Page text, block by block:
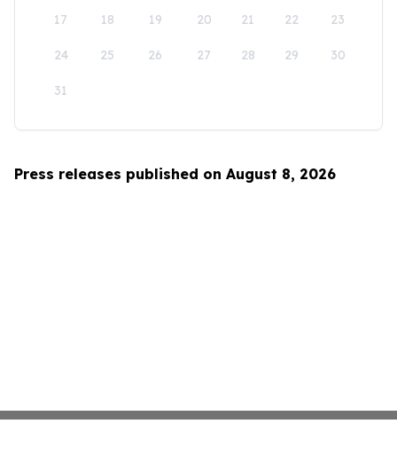
17 18 19 20 21 22 23
24 25 26 27 28 29 30
31
Press releases published on August 8, 2026